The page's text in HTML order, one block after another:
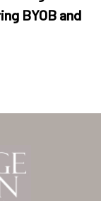
BYOB and